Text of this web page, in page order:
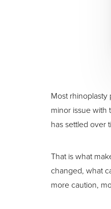
Most
minor issue with
has settled over
That is what
changed, what
more caution,